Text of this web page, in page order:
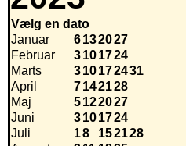
Vælg en dato
Januar
6132027
Februar
3101724
Marts
310172431
April
7142128
Maj
5122027
Juni
3101724
Juli
18 152128